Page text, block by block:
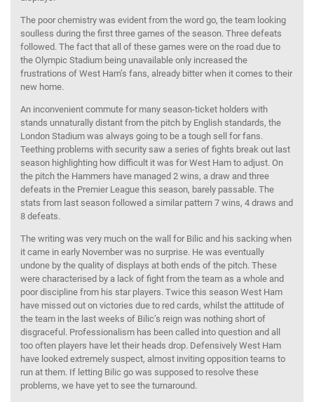
The poor chemistry was evident from the word go, the team looking
soulless during the first three games of the season. Three defeats
followed. The fact that all of these games were on the road due to
the Olympic Stadium being unavailable only increased the
frustrations of West Ham’s fans, already bitter when it comes to their
new home.
An inconvenient commute for many season-ticket holders with
stands unnaturally distant from the pitch by English standards, the
London Stadium was always going to be a tough sell for fans.
Teething problems with security saw a series of fights break out last
season highlighting how difficult it was for West Ham to adjust. On
the pitch the Hammers have managed 2 wins, a draw and three
defeats in the Premier League this season, barely passable. The
stats from last season followed a similar pattern 7 wins, 4 draws and
8 defeats.
The writing was very much on the wall for Bilic and his sacking when
it came in early November was no surprise. He was eventually
undone by the quality of displays at both ends of the pitch. These
were characterised by a lack of fight from the team as a whole and
poor discipline from his star players. Twice this season West Ham
have missed out on victories due to red cards, whilst the attitude of
the team in the last weeks of Bilic’s reign was nothing short of
disgraceful. Professionalism has been called into question and all
too often players have let their heads drop. Defensively West Ham
have looked extremely suspect, almost inviting opposition teams to
run at them. If letting Bilic go was supposed to resolve these
problems, we have yet to see the turnaround.